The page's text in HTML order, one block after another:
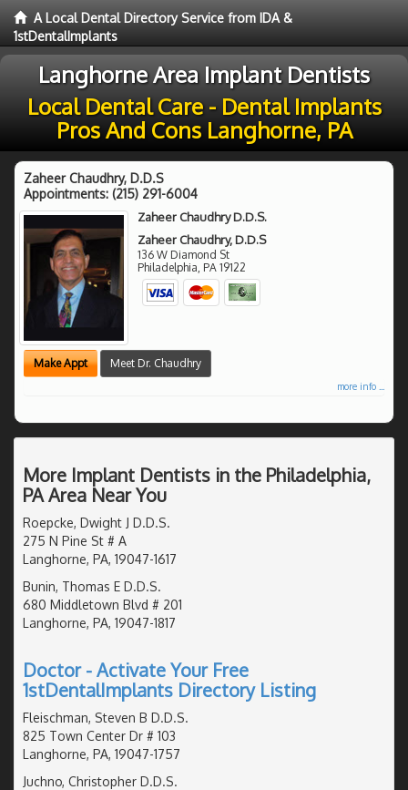
A Local Dental Directory Service from IDA &
1stDentalImplants
Langhorne Area Implant Dentists
Local Dental Care - Dental Implants
Pros And Cons Langhorne, PA
Zaheer Chaudhry, D.D.S
Appointments: (215) 291-6004
Zaheer Chaudhry D.D.S.
Zaheer Chaudhry, D.D.S
136 W Diamond St
Philadelphia, PA 19122
Make Appt Meet Dr. Chaudhry
more info ...
More Implant Dentists in the Philadelphia,
PA Area Near You
Roepcke, Dwight J D.D.S.
275 N Pine St # A
Langhorne, PA, 19047-1617
Bunin, Thomas E D.D.S.
680 Middletown Blvd # 201
Langhorne, PA, 19047-1817
Doctor - Activate Your Free
1stDentalImplants Directory Listing
Fleischman, Steven B D.D.S.
825 Town Center Dr # 103
Langhorne, PA, 19047-1757
Juchno, Christopher D.D.S.